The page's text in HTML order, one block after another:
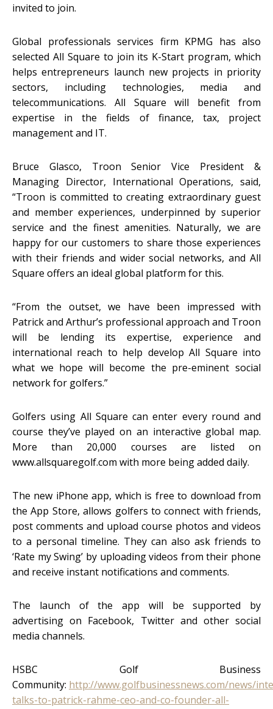
invited to join.
Global professionals services firm KPMG has also
selected All Square to join its K-Start program, which
helps entrepreneurs launch new projects in priority
sectors, including technologies, media and
telecommunications. All Square will benefit from
expertise in the fields of finance, tax, project
management and IT.
Bruce Glasco, Troon Senior Vice President &
Managing Director, International Operations, said,
“Troon is committed to creating extraordinary guest
and member experiences, underpinned by superior
service and the finest amenities. Naturally, we are
happy for our customers to share those experiences
with their friends and wider social networks, and All
Square offers an ideal global platform for this.
“From the outset, we have been impressed with
Patrick and Arthur’s professional approach and Troon
will be lending its expertise, experience and
international reach to help develop All Square into
what we hope will become the pre-eminent social
network for golfers.”
Golfers using All Square can enter every round and
course they’ve played on an interactive global map.
More than 20,000 courses are listed on
www.allsquaregolf.com with more being added daily.
The new iPhone app, which is free to download from
the App Store, allows golfers to connect with friends,
post comments and upload course photos and videos
to a personal timeline. They can also ask friends to
‘Rate my Swing’ by uploading videos from their phone
and receive instant notifications and comments.
The launch of the app will be supported by
advertising on Facebook, Twitter and other social
media channels.
HSBC Golf Business
Community: http://www.golfbusinessnews.com/news/
talks-to-patrick-rahme-ceo-and-co-founder-all-